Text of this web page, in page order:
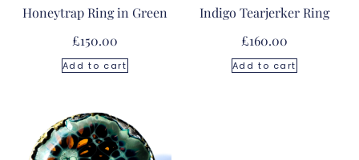
Honeytrap Ring in Green
£150.00
Add to cart
Indigo Tearjerker Ring
£160.00
Add to cart